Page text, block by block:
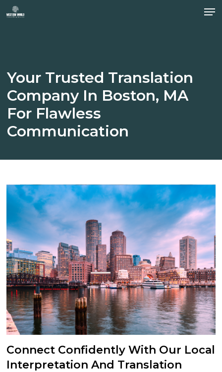
Skip
to
Your Trusted Translation
Company In Boston, MA
For Flawless
Communication
Connect Confidently With Our Local
Interpretation And Translation